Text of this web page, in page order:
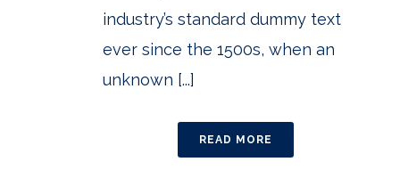
industry’s standard dummy text
ever since the 1500s, when an
unknown [...]
READ MORE